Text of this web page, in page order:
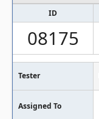
ID
08175
Tester
Assigned To